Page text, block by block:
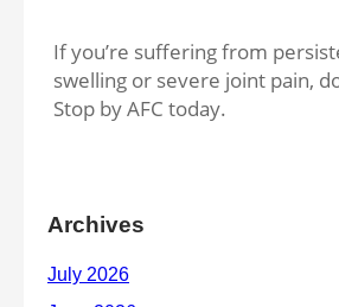
If you’re suffering from
swelling or severe joint pain,
Stop by AFC today.
Archives